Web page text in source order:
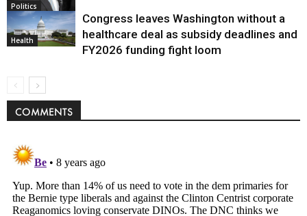
Politics
Health
Congress leaves Washington without a
healthcare deal as subsidy deadlines and
FY2026 funding fight loom
COMMENTS